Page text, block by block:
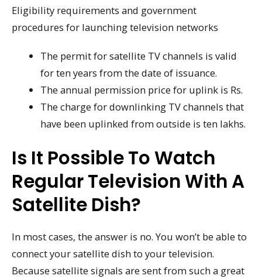
Eligibility requirements and government
procedures for launching television networks
The permit for satellite TV channels is valid
for ten years from the date of issuance.
The annual permission price for uplink is Rs.
The charge for downlinking TV channels that
have been uplinked from outside is ten lakhs.
Is It Possible To Watch
Regular Television With A
Satellite Dish?
In most cases, the answer is no. You won’t be able to
connect your satellite dish to your television.
Because satellite signals are sent from such a great